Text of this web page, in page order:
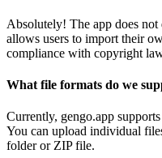
Absolutely! The app does
allows users to import their
compliance with copyright
What file formats do we
Currently, gengo.app
You can upload individual
folder or ZIP file.